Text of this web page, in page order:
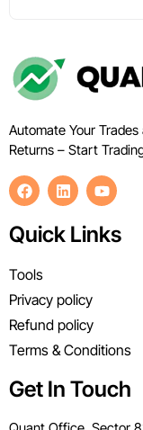
Automate Your
Returns – Start
Quick Links
Tools
Privacy policy
Refund policy
Terms & Conditions
Get In Touch